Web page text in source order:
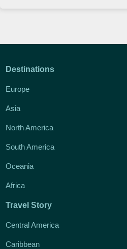
Destinations
Europe
Asia
North America
South America
Oceania
Africa
Travel Story
Central America
Caribbean